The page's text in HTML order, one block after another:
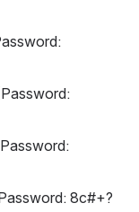
Password:
8c#+?